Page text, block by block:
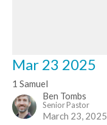
Mar 23 2025
1 Samuel
Ben Tombs
Senior Pastor
March 23, 2025